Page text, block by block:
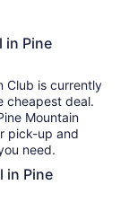
in Pine
Club is currently
cheapest deal.
Mountain
pick-up and
need.
in Pine